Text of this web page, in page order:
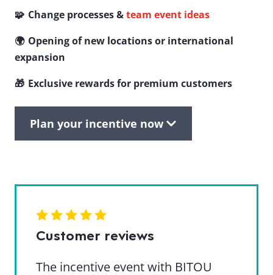
🧩 Change processes &team event ideas
🌍 Opening of new locations or international
expansion
🎁 Exclusive rewards for premium customers
Plan your incentive now
Customer reviews
The incentive event with BITOU